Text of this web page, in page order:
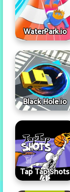
WaterPark.io
Black Hole.io
Tap Tap Shots